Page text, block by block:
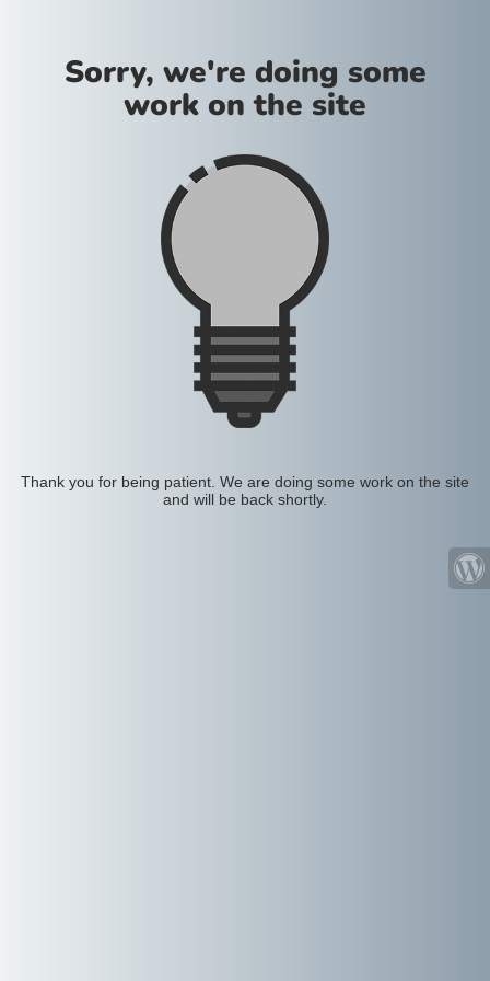
Sorry, we're doing some
work on the site
Thank you for being patient. We are doing some work on the site
and will be back shortly.